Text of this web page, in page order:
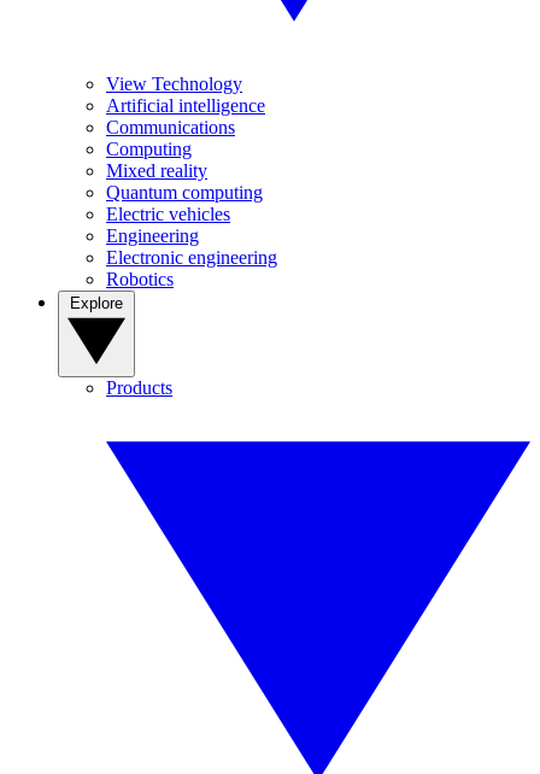
View Technology
Artificial intelligence
Communications
Computing
Mixed reality
Quantum computing
Electric vehicles
Engineering
Electronic engineering
Robotics
Products